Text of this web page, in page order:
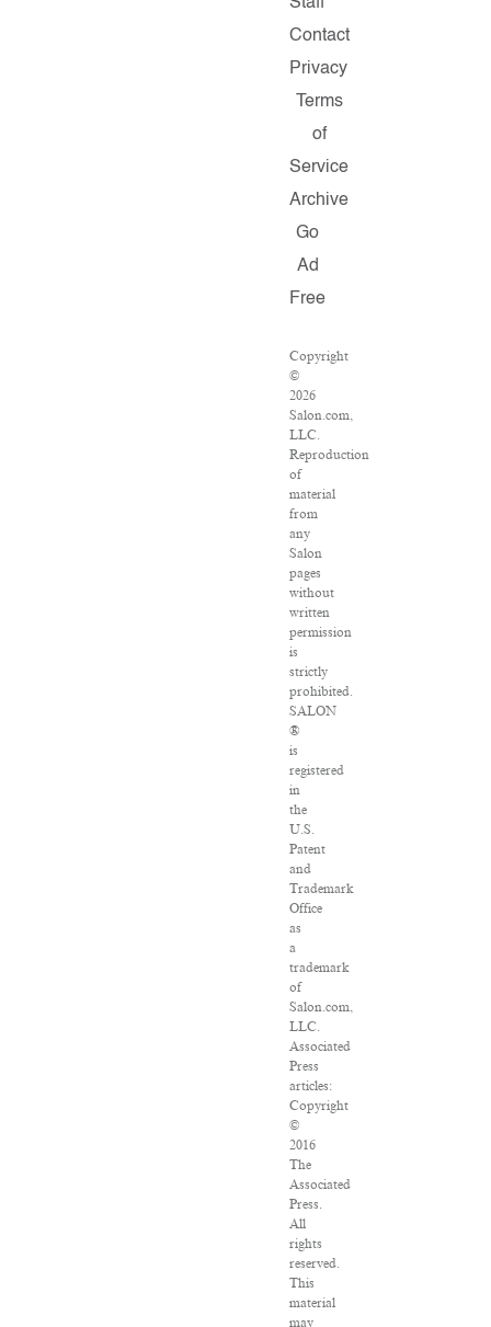
Contact
Privacy
Terms
of
Service
Archive
Go
Ad
Free
Copyright
©
2026
Salon.com,
LLC.
Reproduction
of
material
from
any
Salon
pages
without
written
permission
is
strictly
prohibited.
SALON
®
is
registered
in
the
U.S.
Patent
and
Trademark
Office
as
a
trademark
of
Salon.com,
LLC.
Associated
Press
articles:
Copyright
©
2016
The
Associated
Press.
All
rights
reserved.
This
material
may